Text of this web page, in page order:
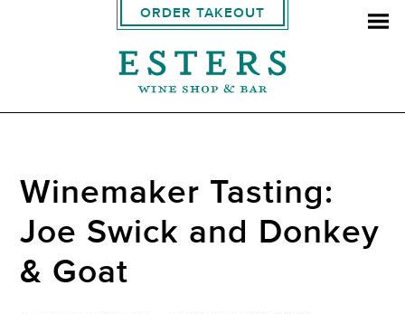
ORDER TAKEOUT
Winemaker Tasting:
Joe Swick and Donkey
& Goat